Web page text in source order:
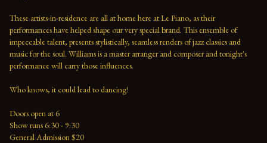
These artists-in-residence are all at home here at Le Piano, as their
performances have helped shape our very special brand. This ensemble of
impeccable talent, presents stylistically, seamless renders of jazz classics and
music for the soul. Williams is a master arranger and composer and tonight's
performance will carry those influences.
Who knows, it could lead to dancing!
Doors open at 6
Show runs 6:30 - 9:30
General Admission $20